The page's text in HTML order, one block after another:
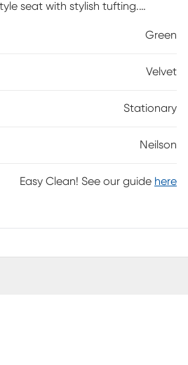
seat with stylish tufting.
Green
Velvet
Stationary
Neilson
Easy Clean! See our guide here